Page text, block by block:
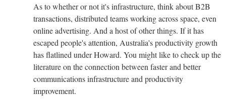
As to whether or not it's infrastructure, think about B2B
transactions, distributed teams working across space, even
online advertising. And a host of other things. If it has
escaped people's attention, Australia's productivity growth
has flatlined under Howard. You might like to check up the
literature on the connection between faster and better
communications infrastructure and productivity
improvement.